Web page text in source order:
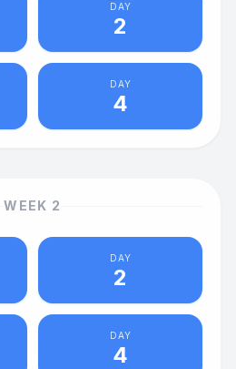
DAY
2
DAY
4
WEEK 2
DAY
2
DAY
4